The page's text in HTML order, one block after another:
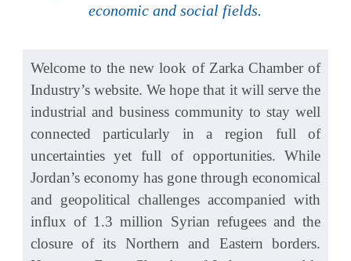
economic and social fields.
Welcome to the new look of Zarka Chamber of
Industry’s website. We hope that it will serve the
industrial and business community to stay well
connected particularly in a region full of
uncertainties yet full of opportunities. While
Jordan’s economy has gone through economical
and geopolitical challenges accompanied with
influx of 1.3 million Syrian refugees and the
closure of its Northern and Eastern borders.